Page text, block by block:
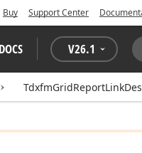
Buy Support Center
V26.1